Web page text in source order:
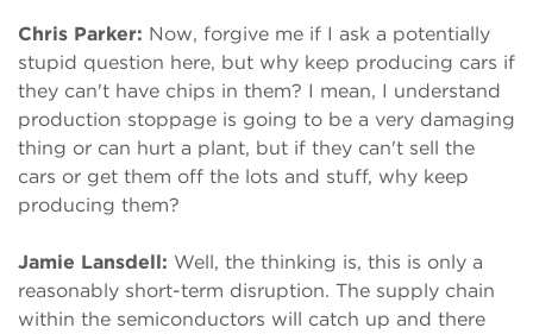
Chris Parker: Now, forgive me if I ask a potentially
stupid question here, but why keep producing cars if
they can't have chips in them? I mean, I understand
production stoppage is going to be a very damaging
thing or can hurt a plant, but if they can't sell the
cars or get them off the lots and stuff, why keep
producing them?
Jamie Lansdell: Well, the thinking is, this is only a
reasonably short-term disruption. The supply chain
within the semiconductors will catch up and there